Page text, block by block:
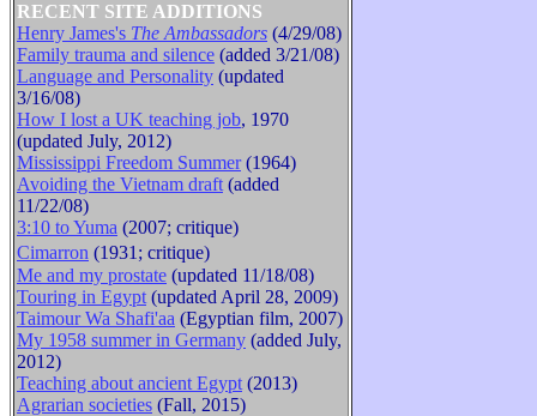
RECENT SITE ADDITIONS
Henry James's The Ambassadors (4/29/08)
Family trauma and silence (added 3/21/08)
Language and Personality (updated
3/16/08)
How I lost a UK teaching job, 1970
(updated July, 2012)
Mississippi Freedom Summer(1964)
Avoiding the Vietnam draft (added
11/22/08)
3:10 to Yuma (2007; critique)
Cimarron (1931 ; critique)
Me and my prostate (updated 11/18/08)
Touring in Egypt (updated April 28, 2009)
Taimour Wa Shafi'aa (Egyptian film, 2007)
My 1958 summer in Germany (added July,
2012)
Teaching about ancient Egypt (2013)
Agrarian societies (Fall, 2015)